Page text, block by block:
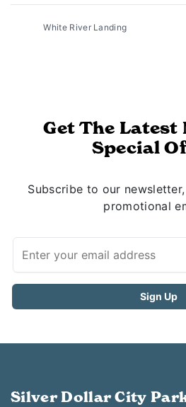
White River Landing
Get The Latest
Special
Subscribe to our
promotional
Silver Dollar City